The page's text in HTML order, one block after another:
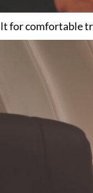
for comfortable